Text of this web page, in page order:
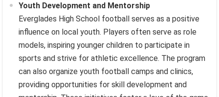
Youth Development and Mentorship
Everglades High School football serves as a positive
influence on local youth. Players often serve as role
models, inspiring younger children to participate in
sports and strive for athletic excellence. The program
can also organize youth football camps and clinics,
providing opportunities for skill development and